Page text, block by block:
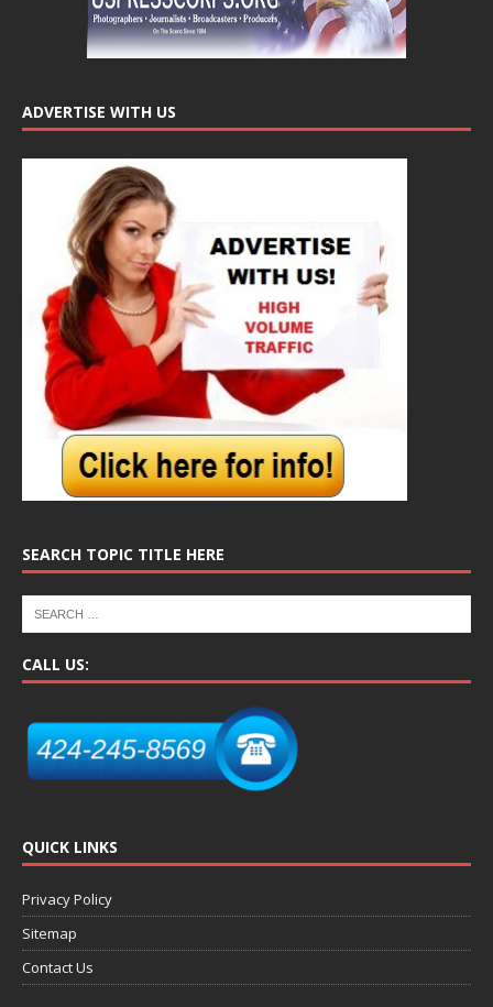
ADVERTISE WITH US
SEARCH TOPIC TITLE HERE
CALL US:
QUICK LINKS
Privacy Policy
Sitemap
Contact Us